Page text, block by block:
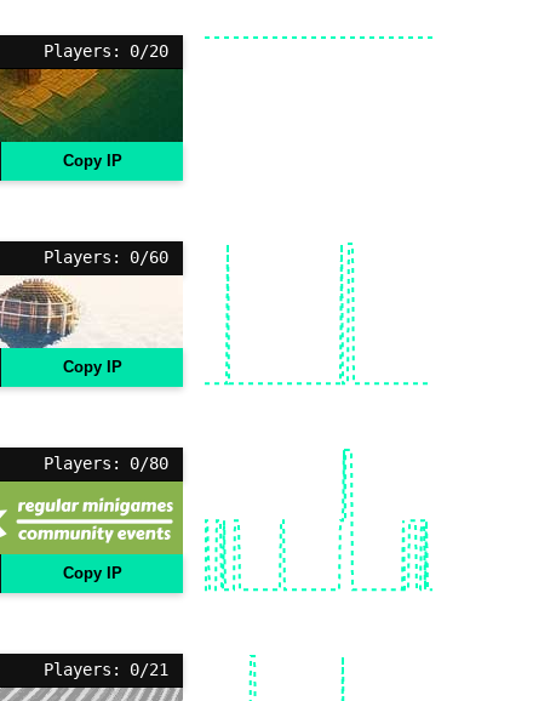
Players: 0/20
Copy IP
Players: 0/60
Copy IP
Players: 0/80
Copy IP
Players: 0/21